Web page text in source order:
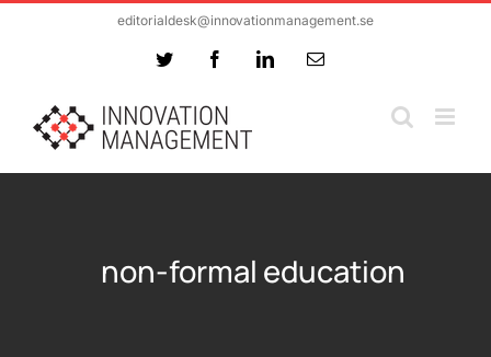
editorialdesk@innovationmanagement.se
Twitter FacebookLinkedInEmail
non-formal education